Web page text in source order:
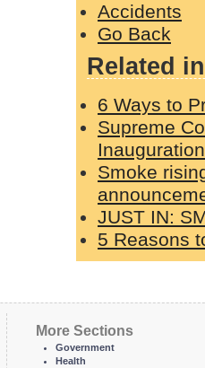
Accidents
Go Back
Related
6 Ways to
Supreme
Inauguration
Smoke
JUST IN:
5 Reasons
More Sections
Government
Health